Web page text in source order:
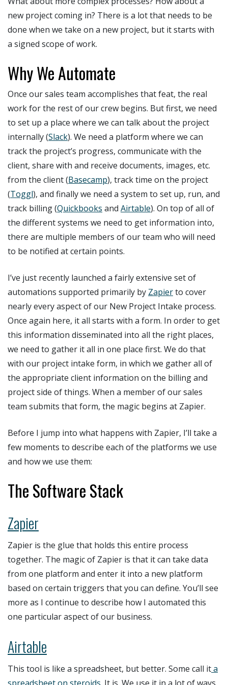
new project coming in? There is a lot that needs to be
done when we take on a new project, but it starts with
a signed scope of work.
Why We Automate
Once our sales team accomplishes that feat, the real
work for the rest of our crew begins. But first, we need
to set up a place where we can talk about the project
internally (Slack). We need a platform where we can
track the project’s progress, communicate with the
client, share with and receive documents, images, etc.
from the client (Basecamp), track time on the project
(Toggl), and finally we need a system to set up, run, and
track billing (Quickbooks and Airtable). On top of all of
the different systems we need to get information into,
there are multiple members of our team who will need
to be notified at certain points.
I’ve just recently launched a fairly extensive set of
automations supported primarily by Zapierto cover
nearly every aspect of our New Project Intake process.
Once again here, it all starts with a form. In order to get
this information disseminated into all the right places,
we need to gather it all in one place first. We do that
with our project intake form, in which we gather all of
the appropriate client information on the billing and
project side of things. When a member of our sales
team submits that form, the magic begins at Zapier.
Before I jump into what happens with Zapier, I’ll take a
few moments to describe each of the platforms we use
and how we use them:
The Software Stack
Zapier
Zapier is the glue that holds this entire process
together. The magic of Zapier is that it can take data
from one platform and enter it into a new platform
based on certain triggers that you can define. You’ll see
more as I continue to describe how I automated this
one particular aspect of our business.
Airtable
This tool is like a spreadsheet, but better. Some call ita
spreadsheet on steroids . It is. We use it in a lot of ways,